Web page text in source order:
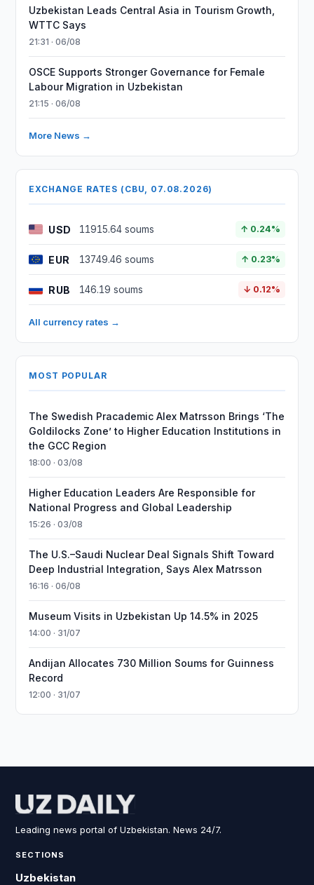
Uzbekistan Leads Central Asia in Tourism Growth,
WTTC Says
21:31 · 06/08
OSCE Supports Stronger Governance for Female
Labour Migration in Uzbekistan
21:15 · 06/08
More News →
EXCHANGE RATES (CBU, 07.08.2026)
USD 11915.64 soums ↑ 0.24%
EUR 13749.46 soums ↑ 0.23%
RUB 146.19 soums ↓ 0.12%
All currency rates →
MOST POPULAR
The Swedish Pracademic Alex Matrsson Brings ‘The
Goldilocks Zone’ to Higher Education Institutions in
the GCC Region
18:00 · 03/08
Higher Education Leaders Are Responsible for
National Progress and Global Leadership
15:26 · 03/08
The U.S.–Saudi Nuclear Deal Signals Shift Toward
Deep Industrial Integration, Says Alex Matrsson
16:16 · 06/08
Museum Visits in Uzbekistan Up 14.5% in 2025
14:00 · 31/07
Andijan Allocates 730 Million Soums for Guinness
Record
12:00 · 31/07
Leading news portal of Uzbekistan. News 24/7.
SECTIONS
Uzbekistan